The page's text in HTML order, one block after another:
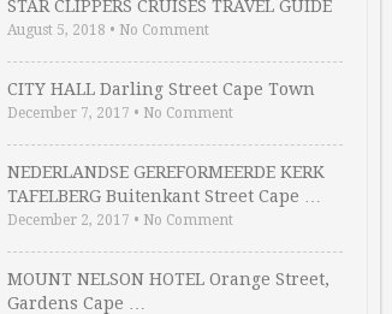
STAR CLIPPERS CRUISES TRAVEL GUIDE
August 5, 2018 • No Comment
CITY HALL Darling Street Cape Town
December 7, 2017 • No Comment
NEDERLANDSE GEREFORMEERDE KERK
TAFELBERG Buitenkant Street Cape …
December 2, 2017 • No Comment
MOUNT NELSON HOTEL Orange Street,
Gardens Cape …